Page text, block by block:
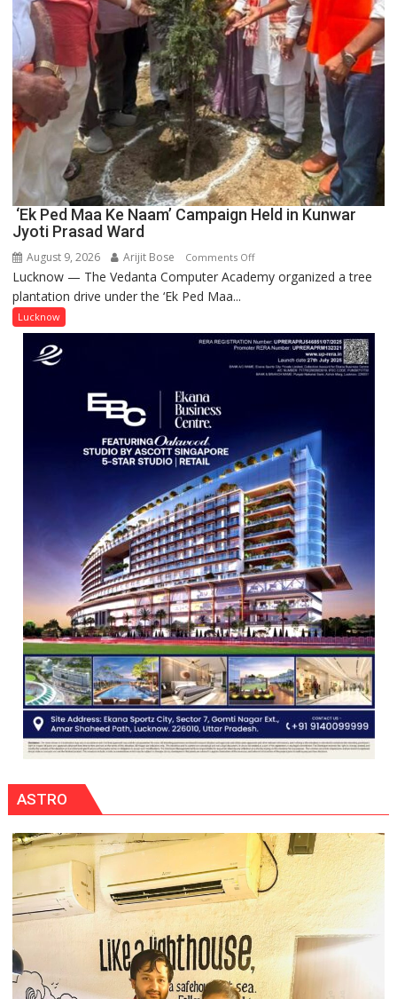
‘Ek Ped Maa Ke Naam’ Campaign Held in Kunwar
Jyoti Prasad Ward
August 9, 2026 Arijit Bose Comments Offon
‘Ek
Ke
Naam’
Campaign
Jyoti
Prasad
Ward
Lucknow — The Vedanta Computer Academy organized a tree
plantation drive under the ‘Ek Ped Maa...
Lucknow
ASTRO